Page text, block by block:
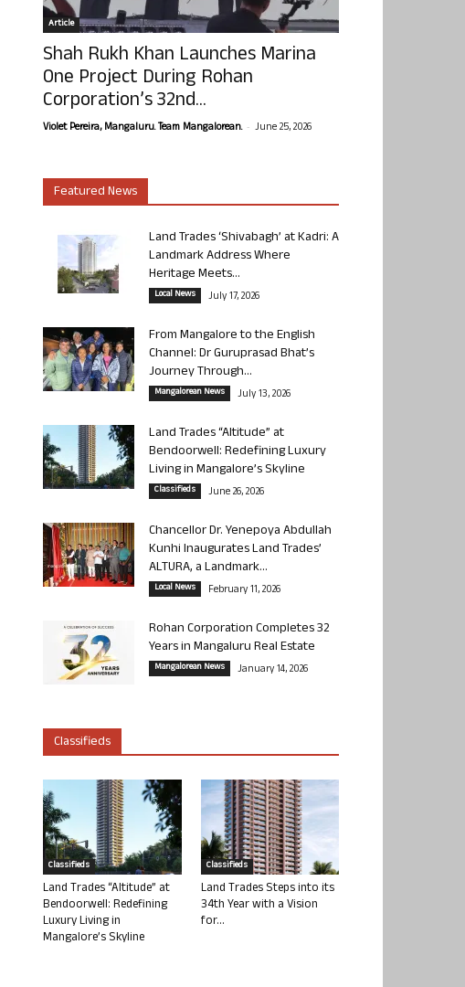
Article
Shah Rukh Khan Launches Marina
One Project During Rohan
Corporation’s 32nd...
Violet Pereira, Mangaluru. Team Mangalorean. - June 25, 2026
Featured News
Land Trades ‘Shivabagh’ at Kadri: A
Landmark Address Where
Heritage Meets...
Local News July 17, 2026
From Mangalore to the English
Channel: Dr Guruprasad Bhat’s
Journey Through...
Mangalorean News July 13, 2026
Land Trades “Altitude” at
Bendoorwell: Redefining Luxury
Living in Mangalore’s Skyline
Classifieds June 26, 2026
Chancellor Dr. Yenepoya Abdullah
Kunhi Inaugurates Land Trades’
ALTURA, a Landmark...
Local News February 11, 2026
Rohan Corporation Completes 32
Years in Mangaluru Real Estate
Mangalorean News January 14, 2026
Classifieds
Classifieds
Land Trades “Altitude” at
Bendoorwell: Redefining
Luxury Living in
Mangalore’s Skyline
Classifieds
Land Trades Steps into its
34th Year with a Vision
for...